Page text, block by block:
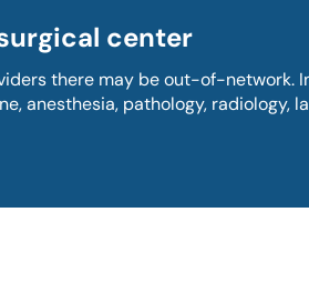
center
there may be out-of-network.
anesthesia, pathology, radiology,